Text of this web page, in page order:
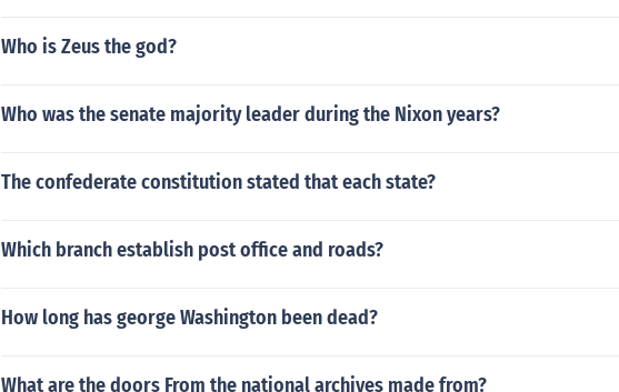
Who is Zeus the god?
Who was the senate majority leader during the Nixon years?
The confederate constitution stated that each state?
Which branch establish post office and roads?
How long has george Washington been dead?
What are the doors From the national archives made from?